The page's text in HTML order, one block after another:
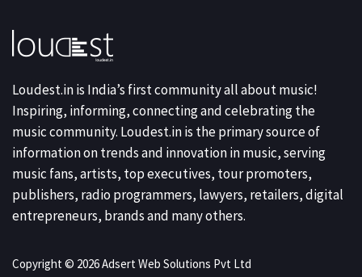
Loudest.in is India’s first community all about music!
Inspiring, informing, connecting and celebrating the
music community. Loudest.in is the primary source of
information on trends and innovation in music, serving
music fans, artists, top executives, tour promoters,
publishers, radio programmers, lawyers, retailers, digital
entrepreneurs, brands and many others.
Copyright © 2026 Adsert Web Solutions Pvt Ltd